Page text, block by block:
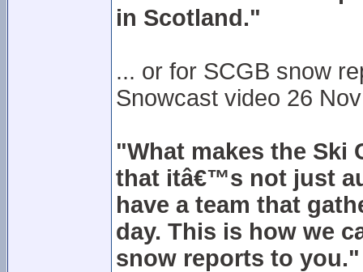
in Scotland."
... or for SCGB snow
Snowcast video 26
"What makes the
that itâ€™s not just
have a team that
day. This is how we
snow reports to you."